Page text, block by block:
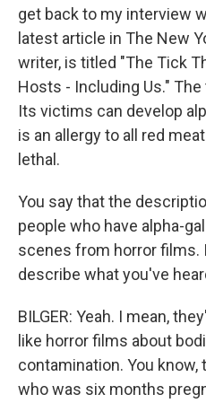
get back to my interview
latest article in The New
writer, is titled "The Tick
Hosts - Including Us."
Its victims can develop
is an allergy to all red
lethal.
You say that the
people who have alpha-
scenes from horror films.
describe what you've
BILGER: Yeah. I mean,
like horror films about
contamination. You
who was six months